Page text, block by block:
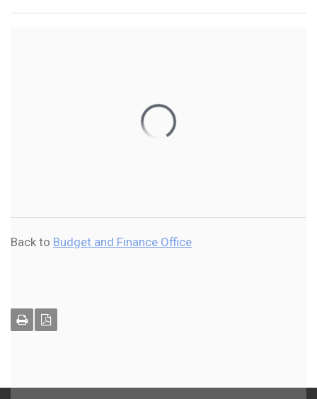
Back to Budget and Finance Office